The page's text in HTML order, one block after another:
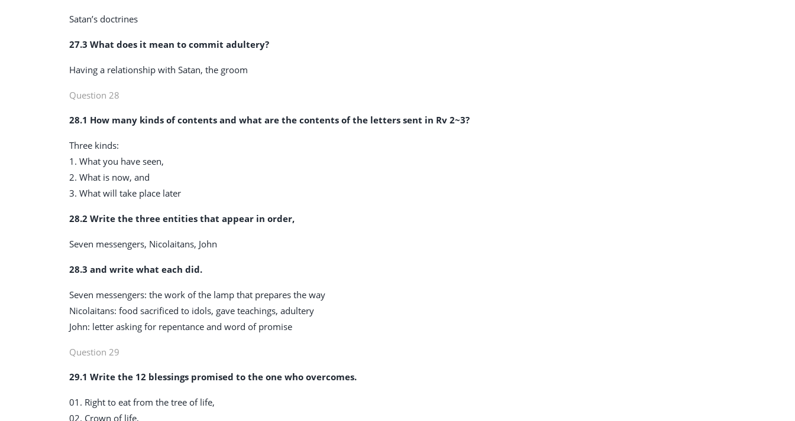
Satan’s doctrines
27.3 What does it mean to commit adultery?
Having a relationship with Satan, the groom
Question 28
28.1 How many kinds of contents and what are the contents of the letters sent in Rv 2~3?
Three kinds:
1. What you have seen,
2. What is now, and
3. What will take place later
28.2 Write the three entities that appear in order,
Seven messengers, Nicolaitans, John
28.3 and write what each did.
Seven messengers: the work of the lamp that prepares the way
Nicolaitans: food sacrificed to idols, gave teachings, adultery
John: letter asking for repentance and word of promise
Question 29
29.1 Write the 12 blessings promised to the one who overcomes.
01. Right to eat from the tree of life,
02. Crown of life,